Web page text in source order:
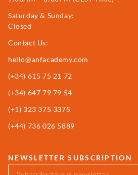
Saturday & Sunday:
Closed
Contact Us:
hello@anfacademy.com
(+34) 615 75 21 72
(+34) 647 79 79 54
(+1) 323 375 3375
(+44) 736 026 5889
NEWSLETTER SUBSCRIPTION